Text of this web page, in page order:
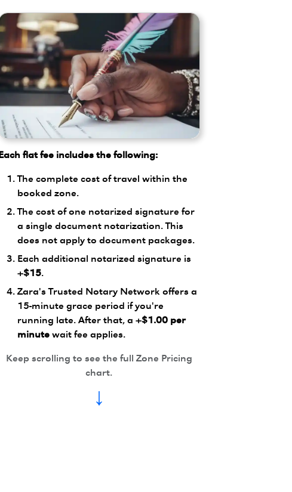
Each flat fee includes the following:
The complete cost of travel within the
booked zone.
The cost of one notarized signature for
a single document notarization. This
does not apply to document packages.
Each additional notarized signature is
+$15.
Zara's Trusted Notary Network offers a
15-minute grace period if you're
running late. After that, a +$1.00 per
minutewait fee applies.
Keep scrolling to see the full Zone Pricing
chart.
↓